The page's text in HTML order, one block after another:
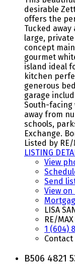
desirable
offers the
Tucked
large,
concept
gourmet
island ideal
kitchen
generous
garage
South-facing
away from
schools,
Exchange.
Listed by
LISTING
View
Send
View on
LISA
RE/
1 (604)
Contact
B506 4821